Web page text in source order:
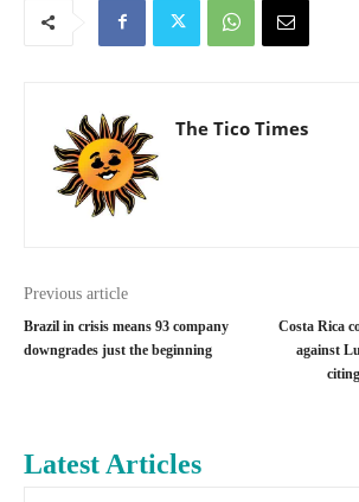
The Tico Times
Previous article
Brazil in crisis means 93 company
downgrades just the beginning
Costa Rica
against
Latest Articles